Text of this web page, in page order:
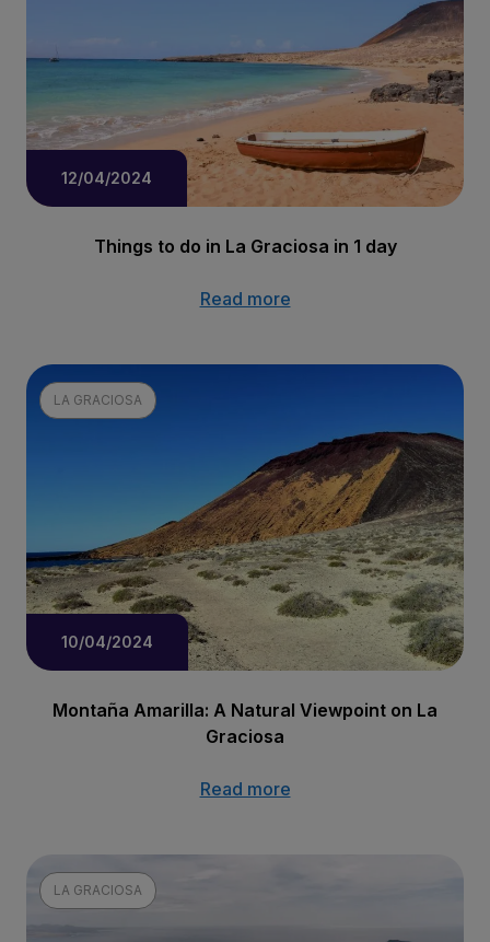
12/04/2024
Things to do in La Graciosa in 1 day
Read more
LA GRACIOSA
10/04/2024
Montaña Amarilla: A Natural Viewpoint on La
Graciosa
Read more
LA GRACIOSA